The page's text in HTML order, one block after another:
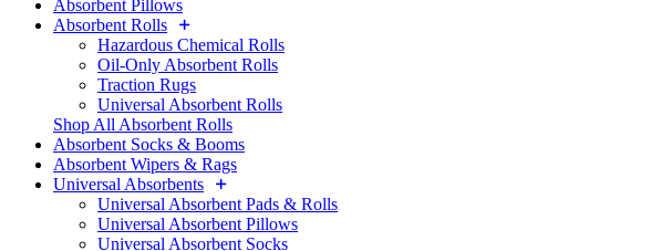
Absorbent Pillows
Absorbent Rolls
Hazardous Chemical Rolls
Oil-Only Absorbent Rolls
Traction Rugs
Universal Absorbent Rolls
Shop All Absorbent Rolls
Absorbent Socks & Booms
Absorbent Wipers & Rags
Universal Absorbents
Universal Absorbent Pads & Rolls
Universal Absorbent Pillows
Universal Absorbent Socks